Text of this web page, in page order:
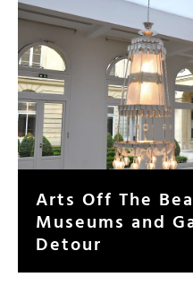
Arts Off The
Museums and
Detour